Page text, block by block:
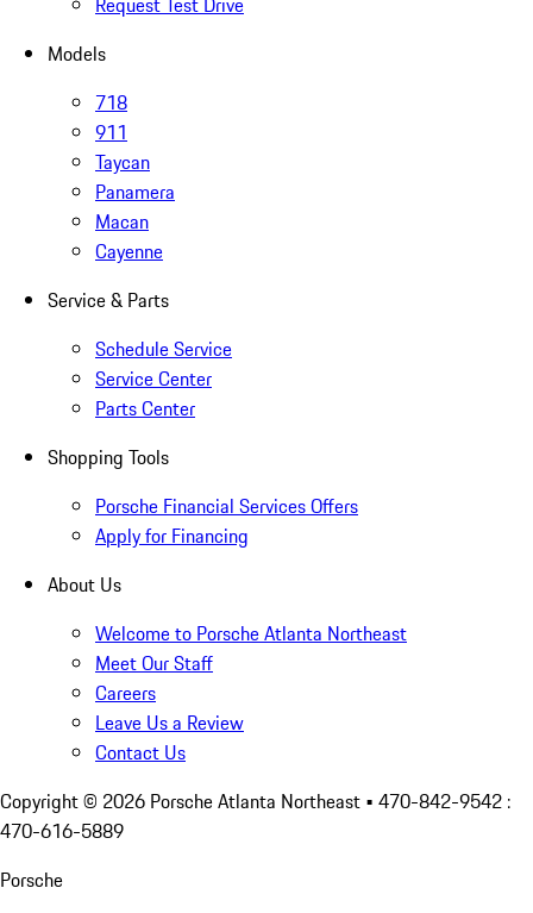
Models
718
911
Taycan
Panamera
Macan
Cayenne
Service & Parts
Schedule Service
Service Center
Parts Center
Shopping Tools
Porsche Financial Services Offers
Apply for Financing
About Us
Welcome to Porsche Atlanta Northeast
Meet Our Staff
Careers
Leave Us a Review
Contact Us
Copyright © 2026 Porsche Atlanta Northeast • 470-842-9542 :
470-616-5889
Porsche